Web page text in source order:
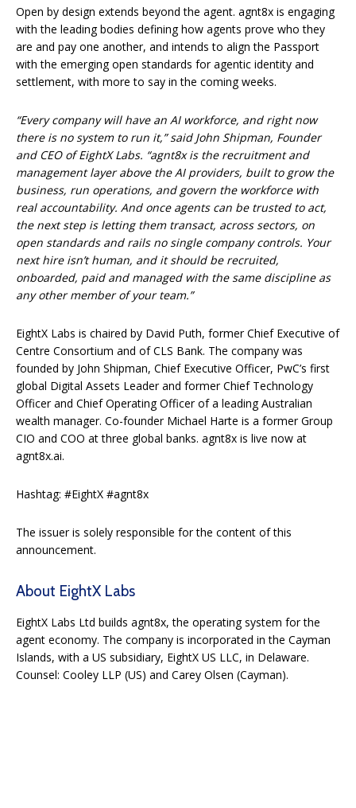
Open by design extends beyond the agent. agnt8x is engaging
with the leading bodies defining how agents prove who they
are and pay one another, and intends to align the Passport
with the emerging open standards for agentic identity and
settlement, with more to say in the coming weeks.
“Every company will have an AI workforce, and right now
there is no system to run it,” said John Shipman, Founder
and CEO of EightX Labs. “agnt8x is the recruitment and
management layer above the AI providers, built to grow the
business, run operations, and govern the workforce with
real accountability. And once agents can be trusted to act,
the next step is letting them transact, across sectors, on
open standards and rails no single company controls. Your
next hire isn’t human, and it should be recruited,
onboarded, paid and managed with the same discipline as
any other member of your team.”
EightX Labs is chaired by David Puth, former Chief Executive of
Centre Consortium and of CLS Bank. The company was
founded by John Shipman, Chief Executive Officer, PwC’s first
global Digital Assets Leader and former Chief Technology
Officer and Chief Operating Officer of a leading Australian
wealth manager. Co-founder Michael Harte is a former Group
CIO and COO at three global banks. agnt8x is live now at
agnt8x.ai.
Hashtag: #EightX #agnt8x
The issuer is solely responsible for the content of this
announcement.
About EightX Labs
EightX Labs Ltd builds agnt8x, the operating system for the
agent economy. The company is incorporated in the Cayman
Islands, with a US subsidiary, EightX US LLC, in Delaware.
Counsel: Cooley LLP (US) and Carey Olsen (Cayman).